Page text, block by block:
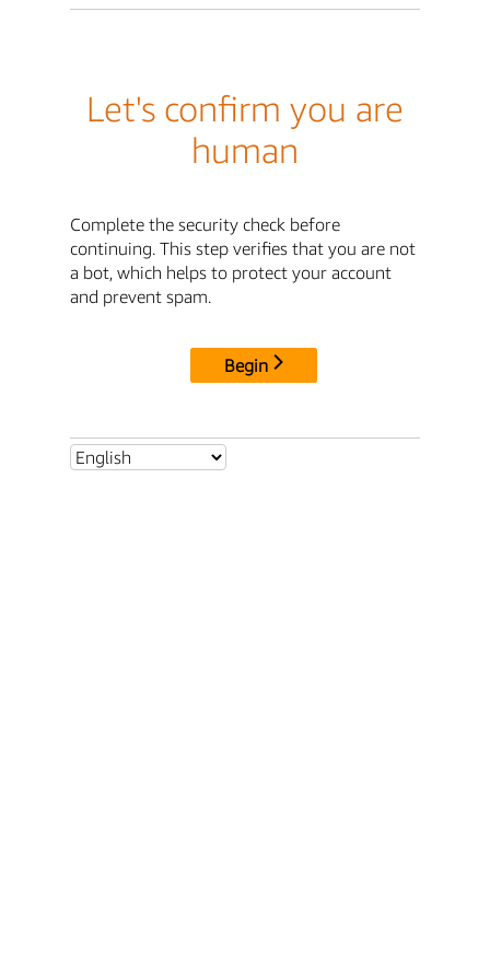
Let's confirm you are
human
Complete the security check before
continuing. This step verifies that you are not
a bot, which helps to protect your account
and prevent spam.
Begin